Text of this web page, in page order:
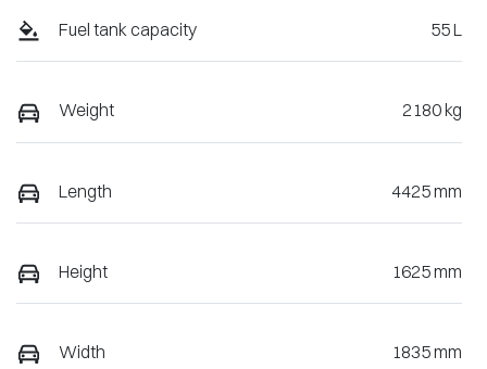
Fuel tank capacity 55 L
Weight 2180 kg
Length 4425 mm
Height 1625 mm
Width 1835 mm